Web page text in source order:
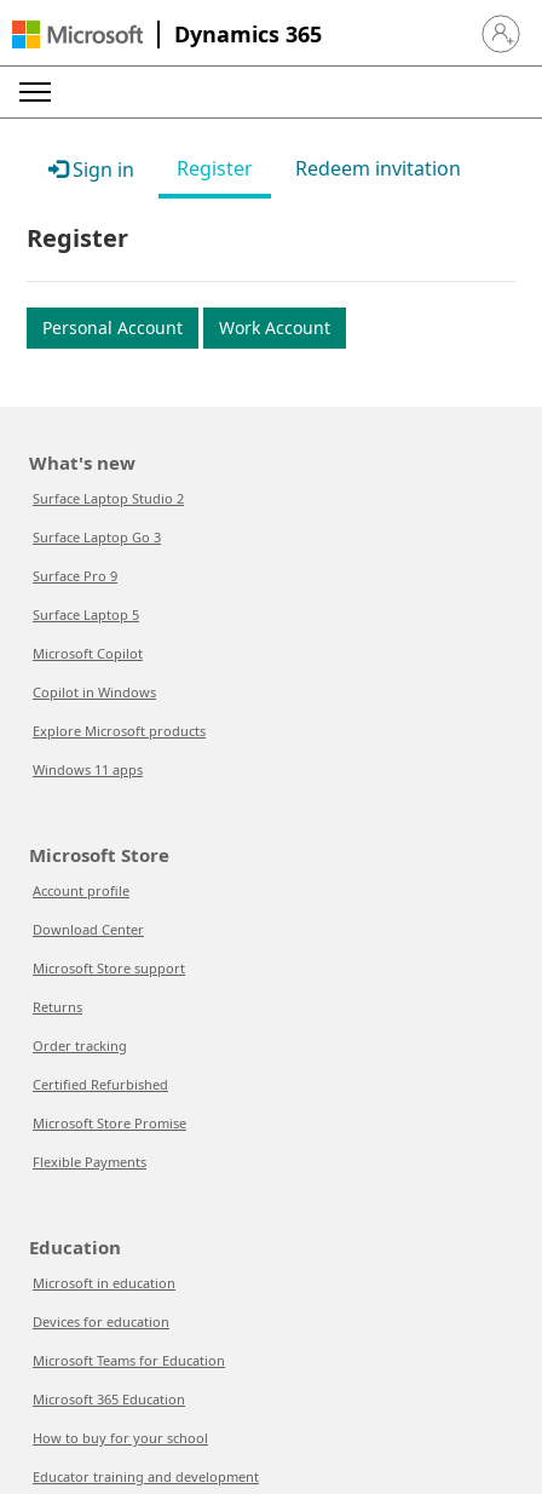
Dynamics 365 Sign in
Sign in Register Redeem invitation
Register
Personal Account Work Account
What's new
Surface Laptop Studio 2
Surface Laptop Go 3
Surface Pro 9
Surface Laptop 5
Microsoft Copilot
Copilot in Windows
Explore Microsoft products
Windows 11 apps
Microsoft Store
Account profile
Download Center
Microsoft Store support
Returns
Order tracking
Certified Refurbished
Microsoft Store Promise
Flexible Payments
Education
Microsoft in education
Devices for education
Microsoft Teams for Education
Microsoft 365 Education
How to buy for your school
Educator training and development